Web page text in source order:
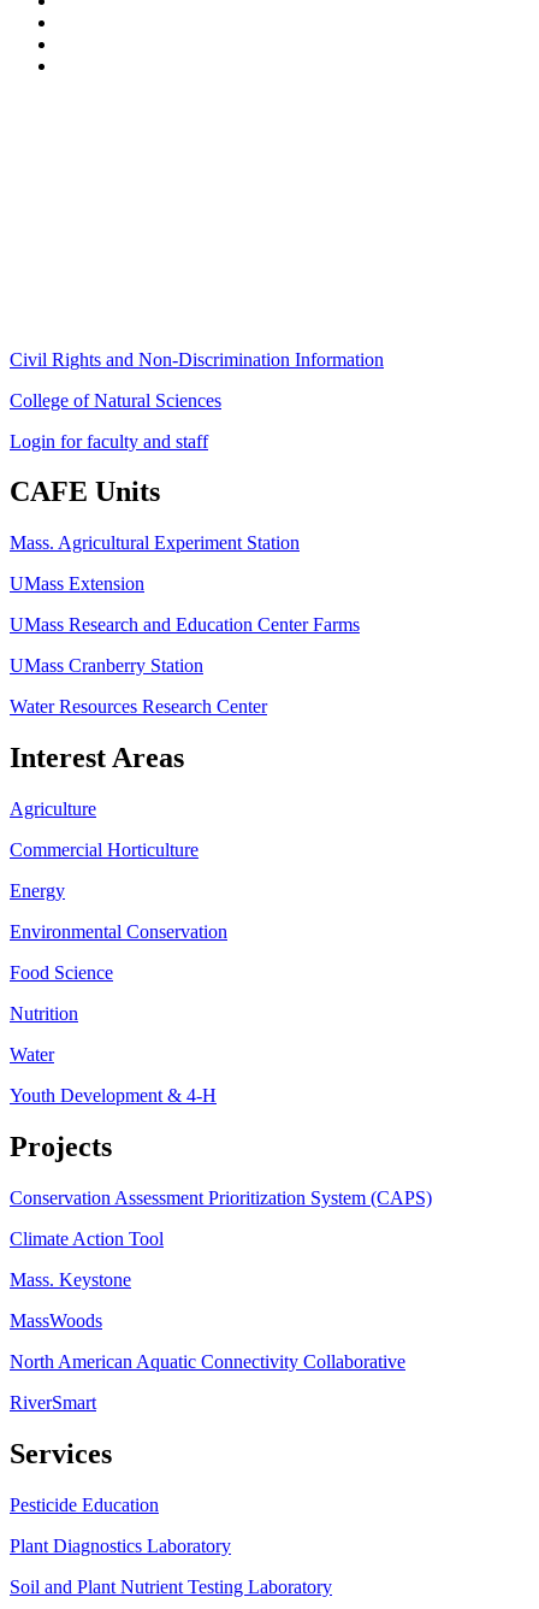
Civil Rights and Non-Discrimination Information
College of Natural Sciences
Login for faculty and staff
CAFE Units
Mass. Agricultural Experiment Station
UMass Extension
UMass Research and Education Center Farms
UMass Cranberry Station
Water Resources Research Center
Interest Areas
Agriculture
Commercial Horticulture
Energy
Environmental Conservation
Food Science
Nutrition
Water
Youth Development & 4-H
Projects
Conservation Assessment Prioritization System (CAPS)
Climate Action Tool
Mass. Keystone
MassWoods
North American Aquatic Connectivity Collaborative
RiverSmart
Services
Pesticide Education
Plant Diagnostics Laboratory
Soil and Plant Nutrient Testing Laboratory